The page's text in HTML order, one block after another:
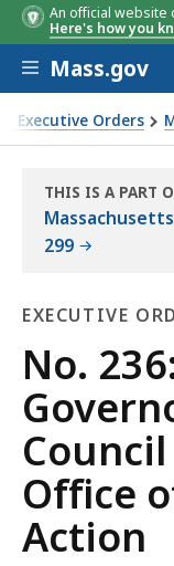
An official website
Here's how you
Skip to main
Mass.gov
Executive Orders
Action
THIS IS A PART
299
EXECUTIVE
Order
No.
Office
Action